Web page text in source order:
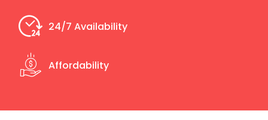
24/7 Availability
Affordability